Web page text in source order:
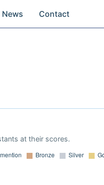
News Contact
at their scores.